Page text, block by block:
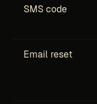
SMS code
Email reset